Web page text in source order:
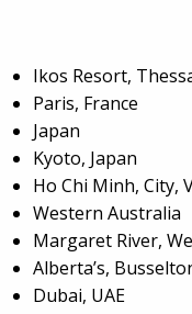
Ikos Resort,
Paris, France
Japan
Kyoto, Japan
Ho Chi Minh, City,
Western Australia
Margaret River,
Alberta’s,
Dubai, UAE